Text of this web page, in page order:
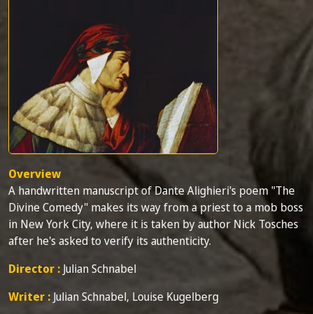
Overview
A handwritten manuscript of Dante Alighieri's poem "The
Divine Comedy" makes its way from a priest to a mob boss
in New York City, where it is taken by author Nick Tosches
after he's asked to verify its authenticity.
Director : Julian Schnabel
Writer : Julian Schnabel, Louise Kugelberg